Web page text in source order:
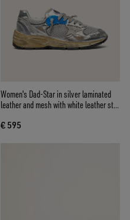
Women's Dad-Star in silver laminated
leather and mesh with white leather star
€ 595